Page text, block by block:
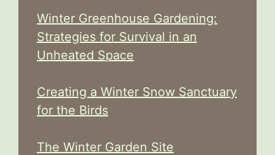
Winter Greenhouse Gardening:
Strategies for Survival in an
Unheated Space
Creating a Winter Snow Sanctuary
for the Birds
The Winter Garden Site